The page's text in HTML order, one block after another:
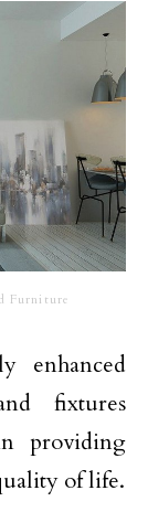
Furniture
enhanced
fixtures
providing
of life.